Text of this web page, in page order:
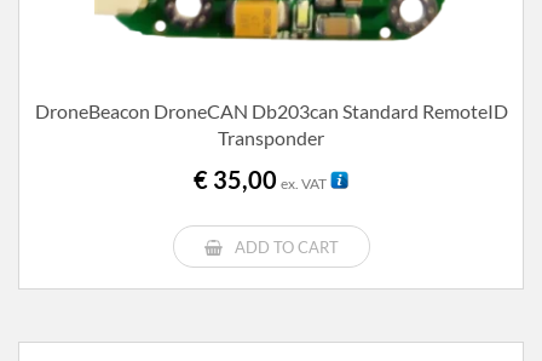
DroneBeacon DroneCAN Db203can Standard RemoteID
Transponder
€ 35,00 ex. VAT
ADD TO CART